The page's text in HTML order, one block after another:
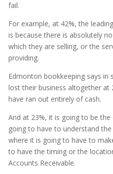
fail.
For example, at 42%, the
is because there is absolutely
which they are selling, or the
providing.
Edmonton bookkeeping says in
lost their business altogether
have ran out entirely of cash.
And at 23%, it is going to be
going to have to understand
where it is going to have to
to have the timing or the
Accounts Receivable.